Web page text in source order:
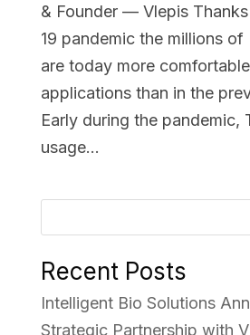
& Founder — Vlepis
19 pandemic the millions of
are today more
applications than in the
Early during the pandemic,
usage...
Recent Posts
Intelligent Bio Solutions
Strategic Partnership with